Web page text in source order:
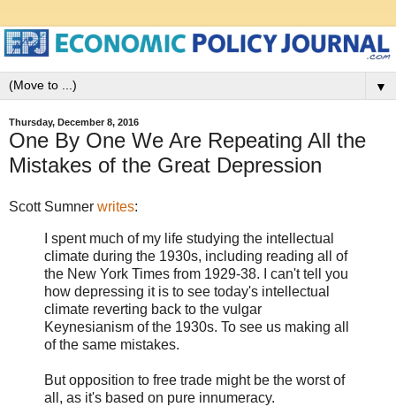
▼
Thursday, December 8, 2016
One By One We Are Repeating All the
Mistakes of the Great Depression
Scott Sumner writes:
I spent much of my life studying the intellectual
climate during the 1930s, including reading all of
the New York Times from 1929-38. I can't tell you
how depressing it is to see today's intellectual
climate reverting back to the vulgar
Keynesianism of the 1930s. To see us making all
of the same mistakes.
But opposition to free trade might be the worst of
all, as it's based on pure innumeracy.